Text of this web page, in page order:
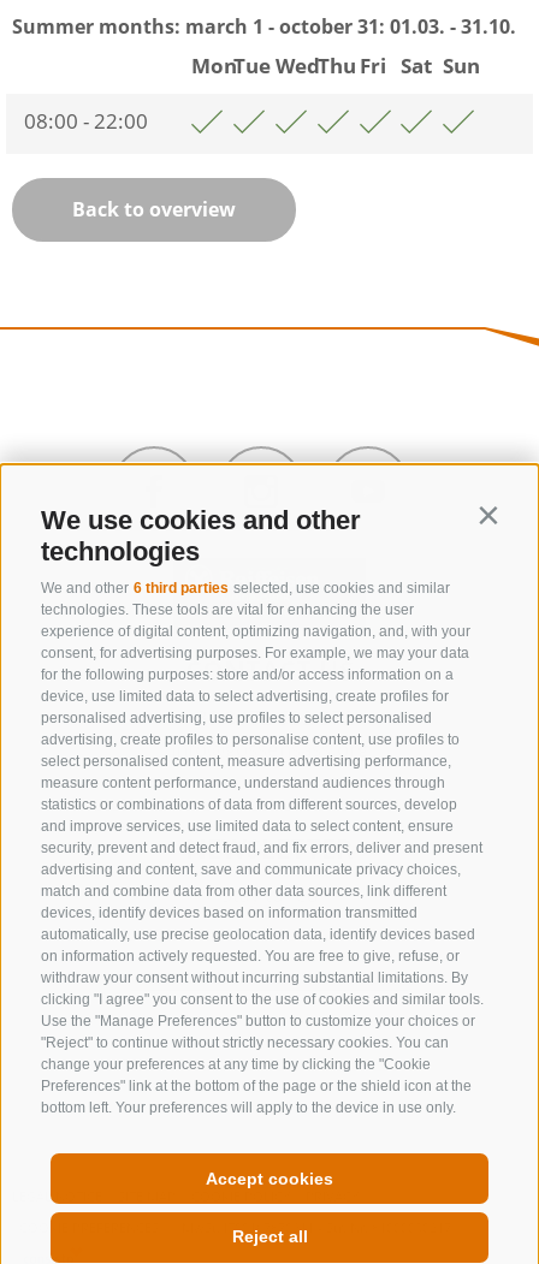
We use cookies and other
technologies
We and other 6 third parties selected, use cookies and similar
technologies. These tools are vital for enhancing the user
experience of digital content, optimizing navigation, and, with your
consent, for advertising purposes. For example, we may your data
for the following purposes: store and/or access information on a
device, use limited data to select advertising, create profiles for
personalised advertising, use profiles to select personalised
advertising, create profiles to personalise content, use profiles to
select personalised content, measure advertising performance,
measure content performance, understand audiences through
statistics or combinations of data from different sources, develop
and improve services, use limited data to select content, ensure
security, prevent and detect fraud, and fix errors, deliver and present
advertising and content, save and communicate privacy choices,
match and combine data from other data sources, link different
devices, identify devices based on information transmitted
automatically, use precise geolocation data, identify devices based
on information actively requested. You are free to give, refuse, or
withdraw your consent without incurring substantial limitations. By
clicking "I agree" you consent to the use of cookies and similar tools.
Use the "Manage Preferences" button to customize your choices or
"Reject" to continue without strictly necessary cookies. You can
change your preferences at any time by clicking the "Cookie
Preferences" link at the bottom of the page or the shield icon at the
bottom left. Your preferences will apply to the device in use only.
Accept cookies
Reject all
Summer months: march 1 - october 31: 01.03. - 31.10.
MonTueWedThu Fri Sat Sun
08:00 - 22:00
Back to overview
CONTACT US
+39 0472 632 372
info@gossensass.org
NEWSLETTER
Stay tuned
Subscribe
LEGAL NOTICE
MwSt. IT00167870211 - Str. Nr. 81000090217